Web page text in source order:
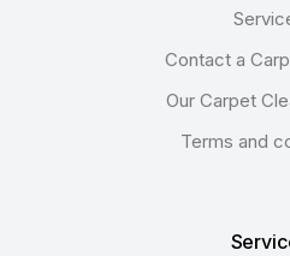
Contact a
Our Carpet
Terms and